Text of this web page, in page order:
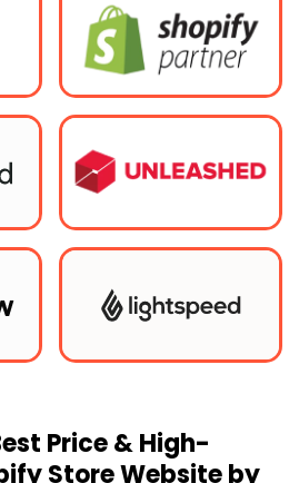
Price & High-
Store Website by